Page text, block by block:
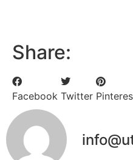
Share:
Facebook Twitter